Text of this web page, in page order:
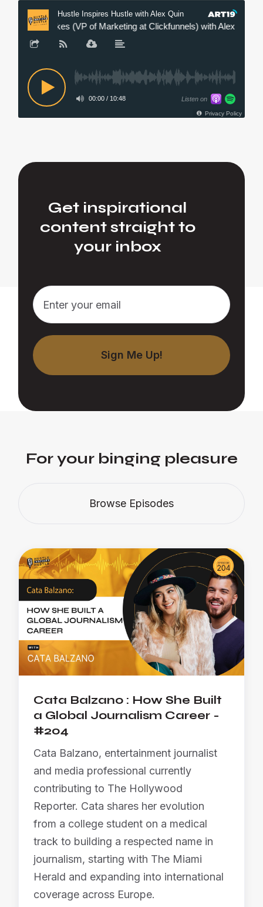
Get inspirational
content straight to
your inbox
For your binging pleasure
Browse Episodes
Cata Balzano : How She Built
a Global Journalism Career -
#204
Cata Balzano, entertainment journalist
and media professional currently
contributing to The Hollywood
Reporter. Cata shares her evolution
from a college student on a medical
track to building a respected name in
journalism, starting with The Miami
Herald and expanding into international
coverage across Europe.